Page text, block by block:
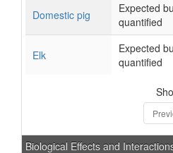
Domestic pig
Expected
quantified
Elk
Expected
quantified
Biological Effects and